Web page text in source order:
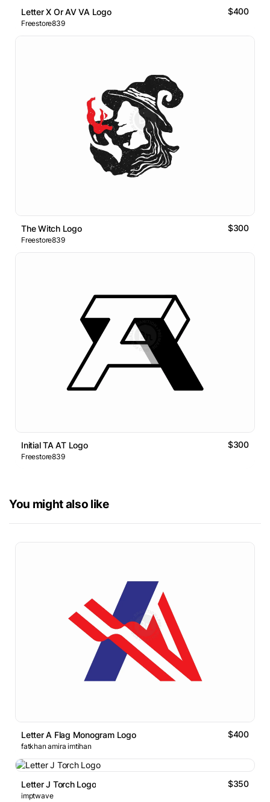
Letter X Or AV VA Logo $400
Freestore839
The Witch Logo $300
Freestore839
Initial TA AT Logo $300
Freestore839
You might also like
Letter A Flag Monogram Logo $400
fatkhan amira imtihan
Letter J Torch Logo $350
imptwave